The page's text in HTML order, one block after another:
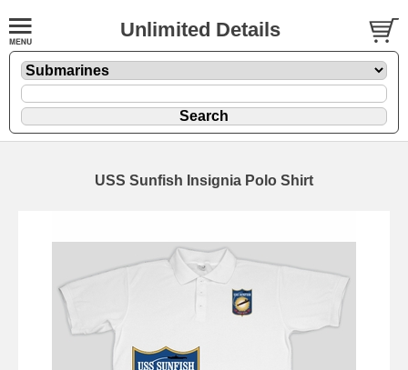
Unlimited Details
USS Sunfish Insignia Polo Shirt